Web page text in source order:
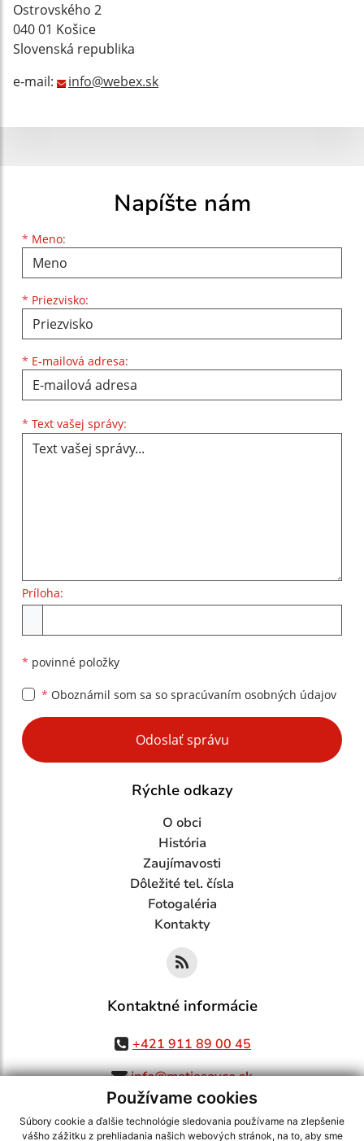
Používame cookies
Súbory cookie a ďalšie technológie sledovania používame na zlepšenie
vášho zážitku z prehliadania našich webových stránok, na to, aby sme
Ostrovského 2
040 01 Košice
Slovenská republika
e-mail:
info@webex.sk
Napíšte nám
* Meno:
Meno
* Priezvisko:
Priezvisko
* E-mailová adresa:
E-mailová adresa
* Text vašej správy:
Príloha:
* povinné položky
* Oboznámil som sa so spracúvaním osobných údajov
Google reCaptcha Response
Odoslať správu
Rýchle odkazy
O obci
História
Zaujímavosti
Dôležité tel. čísla
Fotogaléria
Kontakty
Kontaktné informácie
+421 911 89 00 45
info@matiasovce.sk